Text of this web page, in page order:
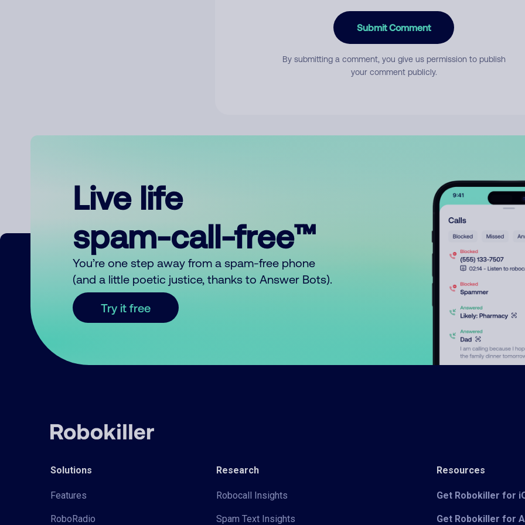
Submit Comment
By submitting a comment, you give us permission to publish
your comment publicly.
Live life
spam-call-free™
You’re one step away from a spam-free phone
(and a little poetic justice, thanks to Answer Bots).
Try it free
Solutions
Features
RoboRadio
Research
Robocall Insights
Spam Text Insights
Resources
Get Robokiller for
Get Robokiller for